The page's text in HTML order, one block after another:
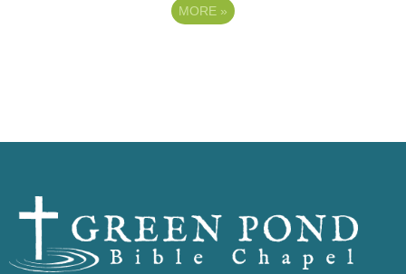
MORE »